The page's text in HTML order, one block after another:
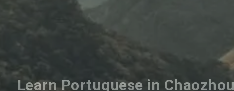
Learn Portuguese in Chaozhou